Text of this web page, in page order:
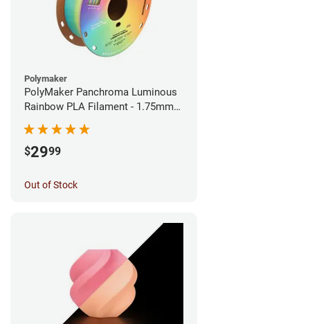
Polymaker
PolyMaker Panchroma Luminous
Rainbow PLA Filament - 1.75mm
(1kg)
$2999
Out of Stock